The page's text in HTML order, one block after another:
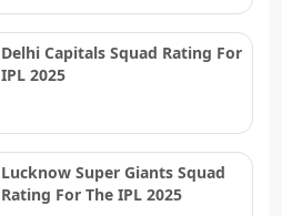
Delhi Capitals Squad Rating For
IPL 2025
Lucknow Super Giants Squad
Rating For The IPL 2025